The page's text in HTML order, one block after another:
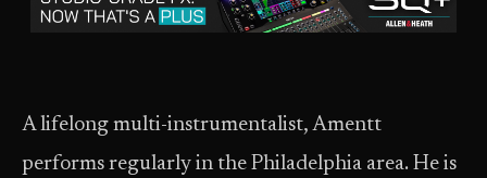
A lifelong multi-instrumentalist, Amentt
performs regularly in the Philadelphia area. He is